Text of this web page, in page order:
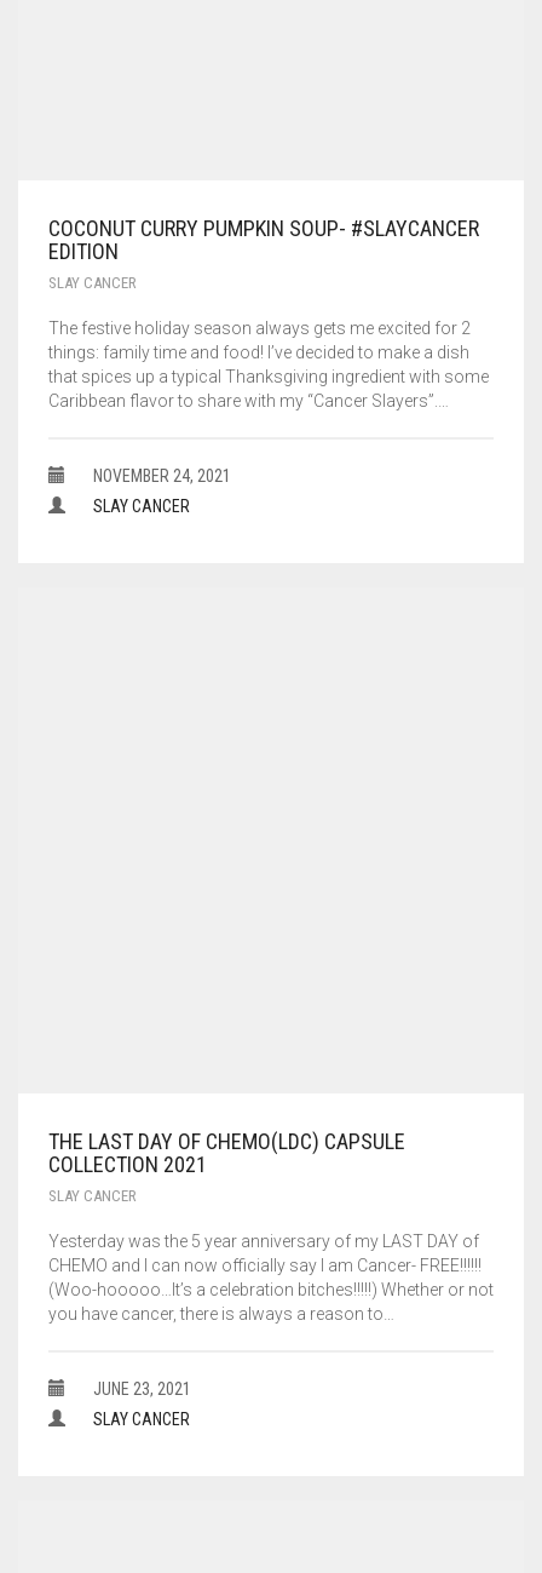
COCONUT CURRY PUMPKIN SOUP- #SLAYCANCER
EDITION
SLAY CANCER
The festive holiday season always gets me excited for 2
things: family time and food! I’ve decided to make a dish
that spices up a typical Thanksgiving ingredient with some
Caribbean flavor to share with my “Cancer Slayers”.…
NOVEMBER 24, 2021
SLAY CANCER
THE LAST DAY OF CHEMO(LDC) CAPSULE
COLLECTION 2021
SLAY CANCER
Yesterday was the 5 year anniversary of my LAST DAY of
CHEMO and I can now officially say I am Cancer- FREE!!!!!!
(Woo-hooooo…It’s a celebration bitches!!!!!) Whether or not
you have cancer, there is always a reason to…
JUNE 23, 2021
SLAY CANCER